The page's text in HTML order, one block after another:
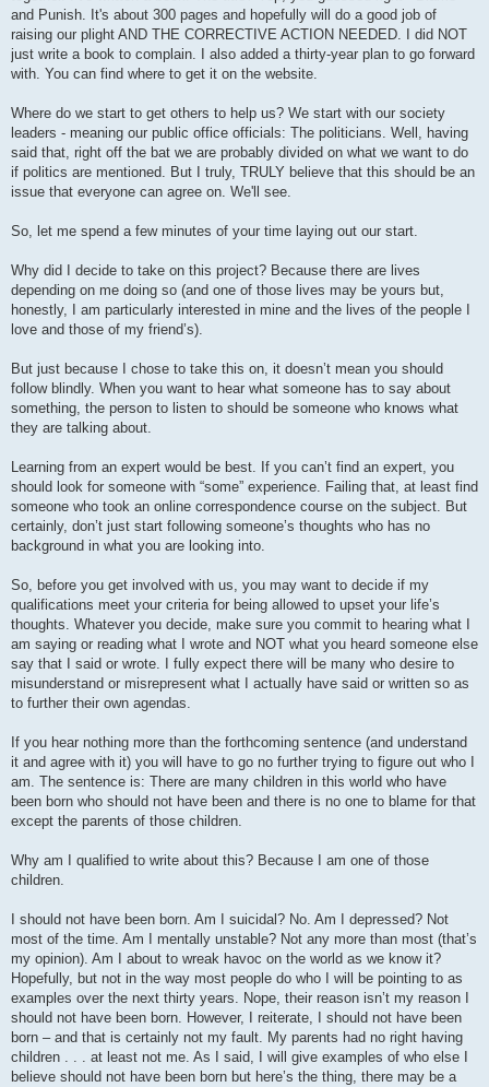
and Punish. It's about 300 pages and hopefully will do a good job of
raising our plight AND THE CORRECTIVE ACTION NEEDED. I did NOT
just write a book to complain. I also added a thirty-year plan to go forward
with. You can find where to get it on the website.
Where do we start to get others to help us? We start with our society
leaders - meaning our public office officials: The politicians. Well, having
said that, right off the bat we are probably divided on what we want to do
if politics are mentioned. But I truly, TRULY believe that this should be an
issue that everyone can agree on. We'll see.
So, let me spend a few minutes of your time laying out our start.
Why did I decide to take on this project? Because there are lives
depending on me doing so (and one of those lives may be yours but,
honestly, I am particularly interested in mine and the lives of the people I
love and those of my friend’s).
But just because I chose to take this on, it doesn’t mean you should
follow blindly. When you want to hear what someone has to say about
something, the person to listen to should be someone who knows what
they are talking about.
Learning from an expert would be best. If you can’t find an expert, you
should look for someone with “some” experience. Failing that, at least find
someone who took an online correspondence course on the subject. But
certainly, don’t just start following someone’s thoughts who has no
background in what you are looking into.
So, before you get involved with us, you may want to decide if my
qualifications meet your criteria for being allowed to upset your life’s
thoughts. Whatever you decide, make sure you commit to hearing what I
am saying or reading what I wrote and NOT what you heard someone else
say that I said or wrote. I fully expect there will be many who desire to
misunderstand or misrepresent what I actually have said or written so as
to further their own agendas.
If you hear nothing more than the forthcoming sentence (and understand
it and agree with it) you will have to go no further trying to figure out who I
am. The sentence is: There are many children in this world who have
been born who should not have been and there is no one to blame for that
except the parents of those children.
Why am I qualified to write about this? Because I am one of those
children.
I should not have been born. Am I suicidal? No. Am I depressed? Not
most of the time. Am I mentally unstable? Not any more than most (that’s
my opinion). Am I about to wreak havoc on the world as we know it?
Hopefully, but not in the way most people do who I will be pointing to as
examples over the next thirty years. Nope, their reason isn’t my reason I
should not have been born. However, I reiterate, I should not have been
born – and that is certainly not my fault. My parents had no right having
children . . . at least not me. As I said, I will give examples of who else I
believe should not have been born but here’s the thing, there may be a